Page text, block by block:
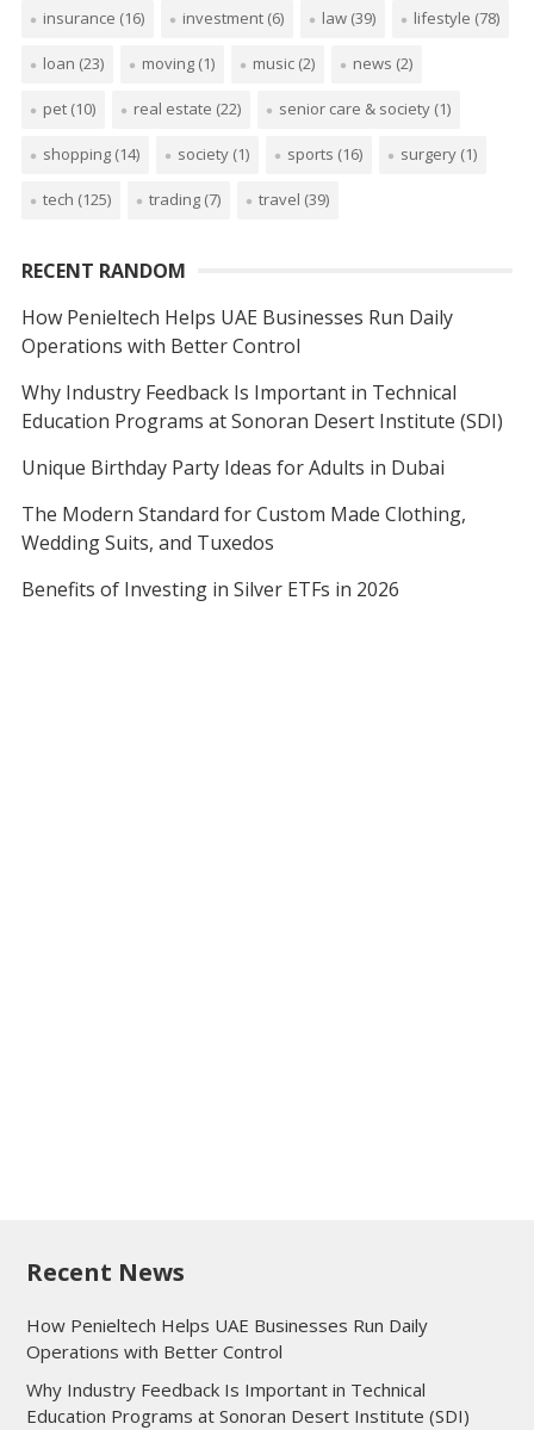
insurance (16) investment(6) law(39) lifestyle (78)
loan (23) moving(1) music(2) news (2)
pet(10) real estate (22) senior care & society(1)
shopping(14) society(1) sports (16) surgery(1)
tech (125) trading(7) travel (39)
RECENT RANDOM
How Penieltech Helps UAE Businesses Run Daily
Operations with Better Control
Why Industry Feedback Is Important in Technical
Education Programs at Sonoran Desert Institute (SDI)
Unique Birthday Party Ideas for Adults in Dubai
The Modern Standard for Custom Made Clothing,
Wedding Suits, and Tuxedos
Benefits of Investing in Silver ETFs in 2026
Recent News
How Penieltech Helps UAE Businesses Run Daily
Operations with Better Control
Why Industry Feedback Is Important in Technical
Education Programs at Sonoran Desert Institute (SDI)